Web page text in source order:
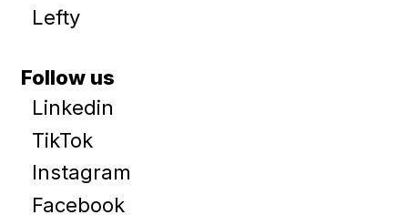
Lefty
Follow us
Linkedin
TikTok
Instagram
Facebook